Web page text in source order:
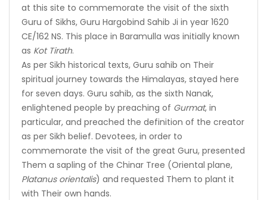
at this site to commemorate the visit of the sixth
Guru of Sikhs, Guru Hargobind Sahib Ji in year 1620
CE/162 NS. This place in Baramulla was initially known
as Kot Tirath.
As per Sikh historical texts, Guru sahib on Their
spiritual journey towards the Himalayas, stayed here
for seven days. Guru sahib, as the sixth Nanak,
enlightened people by preaching of Gurmat, in
particular, and preached the definition of the creator
as per Sikh belief. Devotees, in order to
commemorate the visit of the great Guru, presented
Them a sapling of the Chinar Tree (Oriental plane,
Platanus orientalis) and requested Them to plant it
with Their own hands.